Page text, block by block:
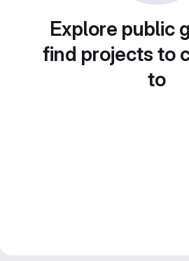
Explore public
find projects to
to